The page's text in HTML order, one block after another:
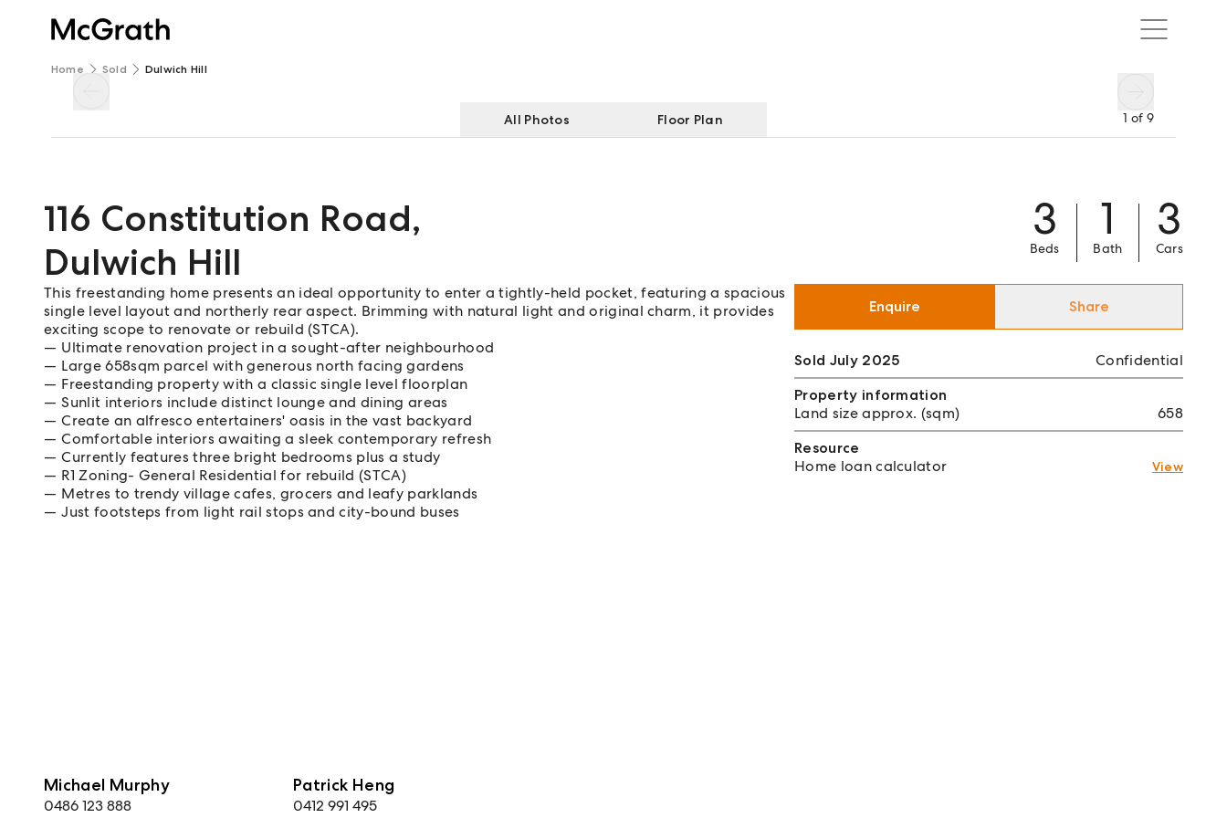
Home Sold Dulwich Hill
1 of 9
All Photos Floor Plan
116 Constitution Road,
Dulwich Hill
3
Beds
1
Bath
3
Cars
This freestanding home presents an ideal opportunity to enter a tightly-held pocket, featuring a spacious
single level layout and northerly rear aspect. Brimming with natural light and original charm, it provides
exciting scope to renovate or rebuild (STCA).
Ultimate renovation project in a sought-after neighbourhood
Large 658sqm parcel with generous north facing gardens
Freestanding property with a classic single level floorplan
Sunlit interiors include distinct lounge and dining areas
Create an alfresco entertainers' oasis in the vast backyard
Comfortable interiors awaiting a sleek contemporary refresh
Currently features three bright bedrooms plus a study
R1 Zoning- General Residential for rebuild (STCA)
Metres to trendy village cafes, grocers and leafy parklands
Just footsteps from light rail stops and city-bound buses
Michael Murphy
0486 123 888
Patrick Heng
0412 991 495
Enquire Share
Sold July 2025
Confidential
Property information
Land size approx. (sqm)
658
Resource
Home loan calculator
View